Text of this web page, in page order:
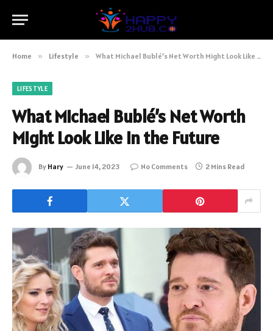
Home » Lifestyle » What Michael Bublé’s Net Worth Might Look Like in the Future
LIFESTYLE
What Michael Bublé’s Net Worth
Might Look Like in the Future
By Hary June 14, 2023 No Comments 2 Mins Read